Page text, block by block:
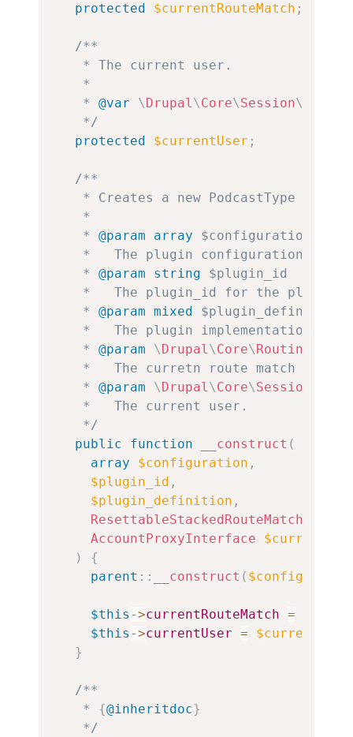
protected
$currentRouteMatch ;
/**
   * The current user.
   *
   *
@var \ Drupal\Core\Session\
   */
protected
$currentUser ;
/**
* Creates a new PodcastType
   *
   *
@param array
$configuration
   *   The plugin configuration.
   *
@param string
$plugin_id
*   The plugin_id for the plugin
   *
@param mixed
$plugin_definition
*   The plugin implementation
   *
@param \ Drupal\Core\ Routing
*   The curretn route match
   *
@param \ Drupal\Core\Session
   *   The current user.
   */
public
function __construct (
array
$configuration ,
$plugin_id ,
$plugin_definition ,
AccountProxyInterface
)
{
parent :: __construct (
$this ->currentRouteMatch =
$this ->currentUser = $currentUser
}
/**
   *
{@inheritdoc}
   */